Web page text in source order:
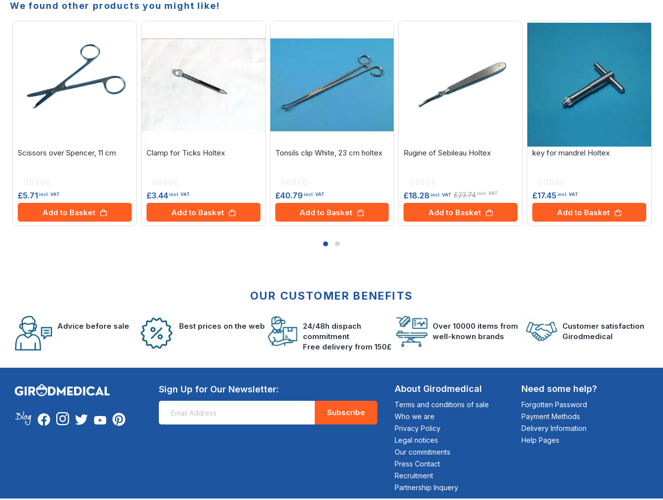
We found other products you might like!
Scissors over Spencer, 11 cm
Rating:
£5.71 incl. VAT
Add to Basket
Clamp for Ticks Holtex
Rating:
£3.44 incl. VAT
Add to Basket
Tonsils clip White, 23 cm holtex
Rating:
£40.79 incl. VAT
Add to Basket
Rugine of Sebileau Holtex
Rating:
£18.28 incl. VAT £23.74incl. VAT
Add to Basket
key for mandrel Holtex
Rating:
£17.45 incl. VAT
Add to Basket
OUR CUSTOMER BENEFITS
Advice before sale Best prices on the web
24/48h dispach
commitment
Free delivery from 150£
Over 10000 items from
well-known brands
Customer satisfaction
Girodmedical
Sign Up for Our Newsletter:
Subscribe
About Girodmedical
Terms and conditions of sale
Who we are
Privacy Policy
Legal notices
Our commitments
Press Contact
Recruitment
Partnership Inquery
Need some help?
Forgotten Password
Payment Methods
Delivery Information
Help Pages